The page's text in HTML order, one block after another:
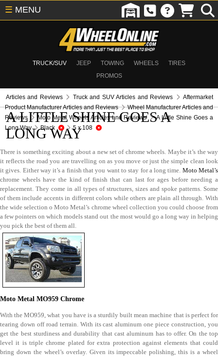
TRUCK/SUV JEEP TOWING WHEELS
TIRES
PROMOS
☰ MENU
Articles and Reviews Truck and SUV Articles and Reviews
Aftermarket
Product Manufacturer Articles and Reviews
Wheel Manufacturer Articles and
Reviews
Moto Metal Wheels Articles and Reviews
A Little Shine Goes a
Long Way
Black 5 x 108
A LITTLE SHINE GOES A
LONG WAY
There is something exciting about a new set of chrome wheels. Maybe it’s the way
it reflects the road you are travelling on as you move or just the simple clean look
it gives. Either way it’s a finish that you want to stay for a long time. Moto Metal’s
chrome wheels have the kind of finish that can last for ages before needing a
replacement. They come in all types of structures, sizes and spoke patterns. Some
of them include accents in different colors while others are plain all through. With
the wide selection o Moto Metal’s chrome wheel collection you could choose from
a few pointers on which models stand out the most would go a long way in helping
you pick the best of them all.
Moto Metal MO959 Chrome
With the MO959, what you have is a sturdily built mean machine that is perfect for
tearing down off road terrain. With its cast aluminum one piece construction, you
get the best sturdiness and durability that cast aluminum has to offer. On the top
level it is triple chrome plated for extra protection against elements that could
bring down the wheel’s overlay. Given its impeccable polishing, this is a wheel